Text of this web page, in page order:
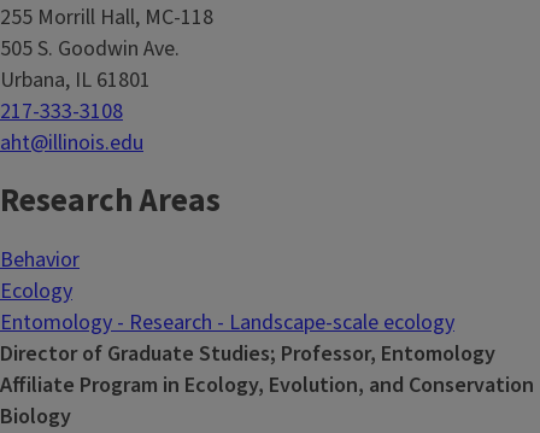
255 Morrill Hall, MC-118
505 S. Goodwin Ave.
Urbana, IL 61801
217-333-3108
aht@illinois.edu
Research Areas
Behavior
Ecology
Entomology - Research - Landscape-scale ecology
Director of Graduate Studies; Professor, Entomology
Affiliate Program in Ecology, Evolution, and Conservation
Biology